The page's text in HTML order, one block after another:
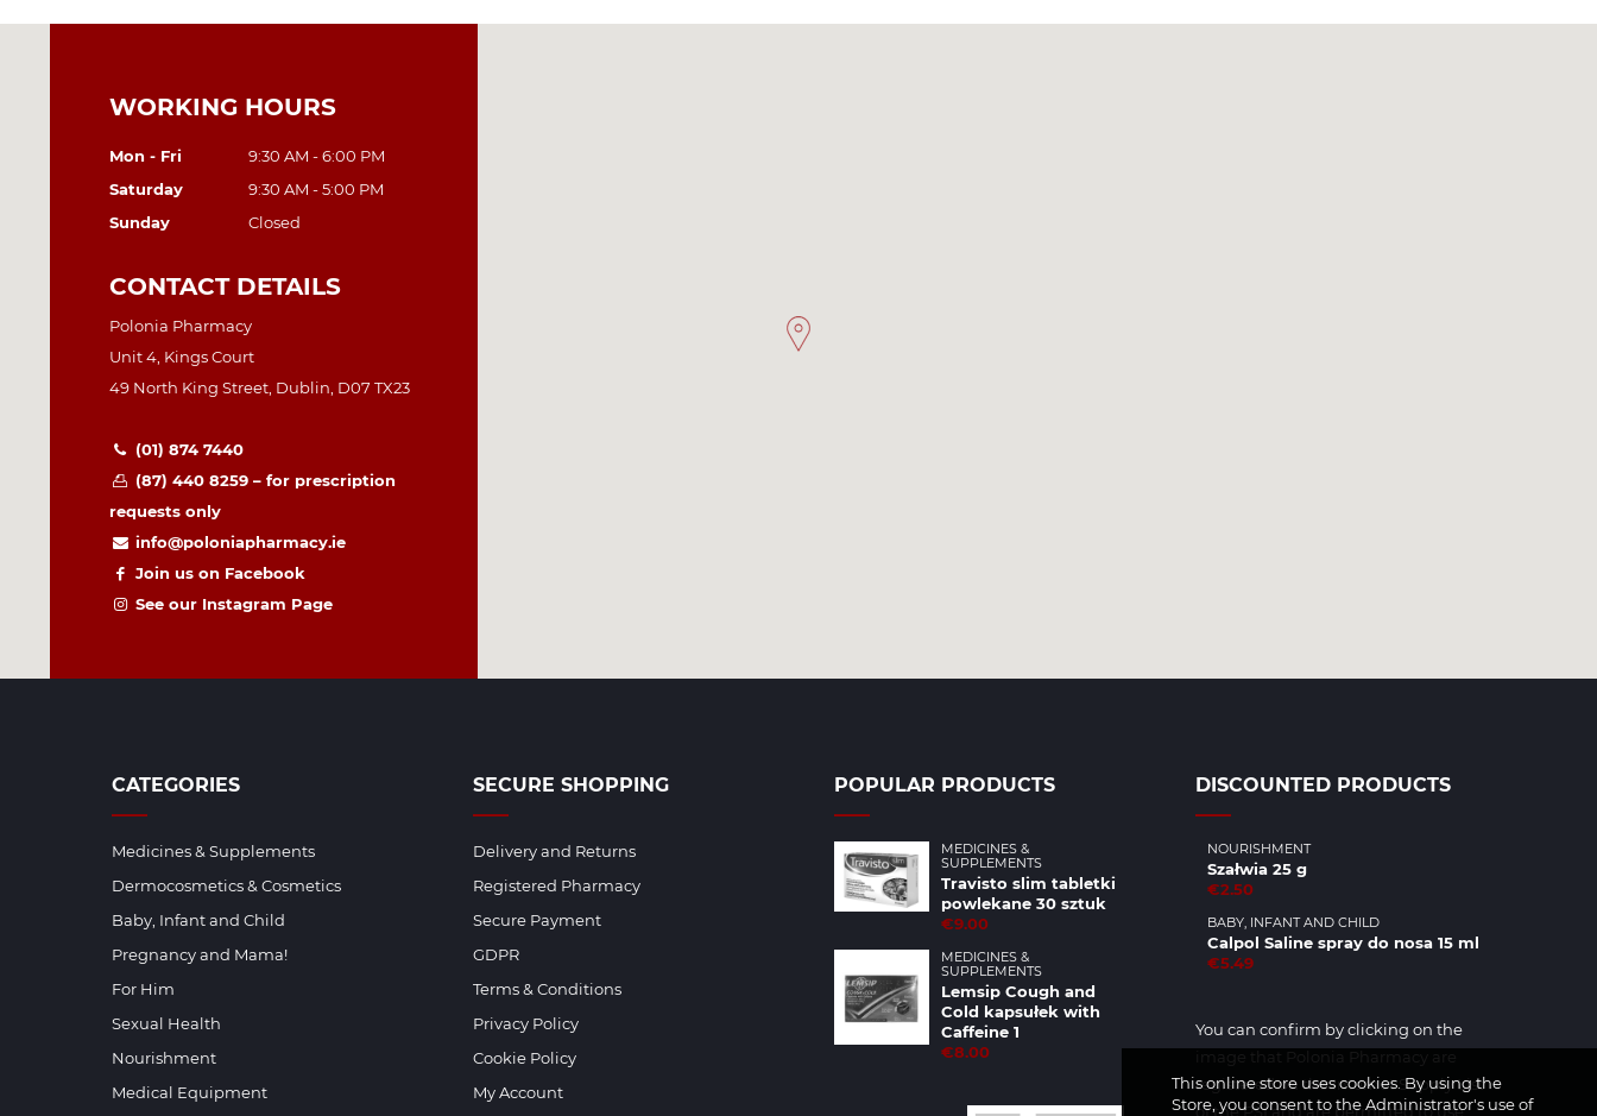
This online store uses cookies. By using the
Store, you consent to the Administrator's use of
WORKING HOURS
Mon - Fri
9:30 AM - 6:00 PM
Saturday
9:30 AM - 5:00 PM
Sunday
Closed
CONTACT DETAILS
Polonia Pharmacy
Unit 4, Kings Court
49 North King Street, Dublin, D07 TX23
(01) 874 7440
(87) 440 8259 – for prescription
requests only
info@poloniapharmacy.ie
Join us on Facebook
See our Instagram Page
CATEGORIES
Medicines & Supplements
Dermocosmetics & Cosmetics
Baby, Infant and Child
Pregnancy and Mama!
For Him
Sexual Health
Nourishment
Medical Equipment
SECURE SHOPPING
Delivery and Returns
Registered Pharmacy
Secure Payment
GDPR
Terms & Conditions
Privacy Policy
Cookie Policy
My Account
POPULAR PRODUCTS
MEDICINES &
SUPPLEMENTS
Travisto slim tabletki
powlekane 30 sztuk
€9.00
MEDICINES &
SUPPLEMENTS
Lemsip Cough and
Cold kapsułek with
Caffeine 1
€8.00
DISCOUNTED PRODUCTS
NOURISHMENT
Szałwia 25 g
€2.50
BABY, INFANT AND CHILD
Calpol Saline spray do nosa 15 ml
€5.49
You can confirm by clicking on the
registered on the Internet Supply List
of the PSI and are permitted to use